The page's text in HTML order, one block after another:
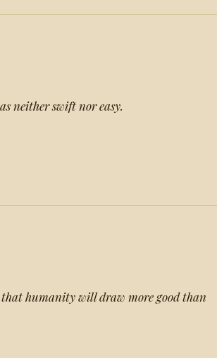
neither swift nor easy.
humanity will draw more good than